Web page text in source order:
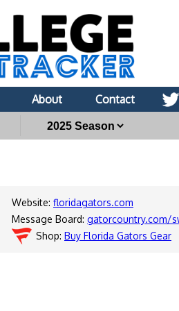
About Contact
Website: floridagators.com
Message Board: gatorcountry.com/
Shop: Buy Florida Gators Gear